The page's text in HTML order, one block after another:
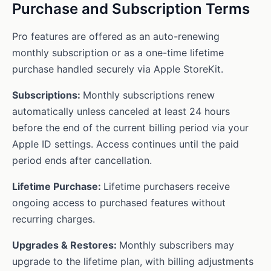
Purchase and Subscription Terms
Pro features are offered as an auto-renewing
monthly subscription or as a one-time lifetime
purchase handled securely via Apple StoreKit.
Subscriptions: Monthly subscriptions renew
automatically unless canceled at least 24 hours
before the end of the current billing period via your
Apple ID settings. Access continues until the paid
period ends after cancellation.
Lifetime Purchase: Lifetime purchasers receive
ongoing access to purchased features without
recurring charges.
Upgrades & Restores: Monthly subscribers may
upgrade to the lifetime plan, with billing adjustments